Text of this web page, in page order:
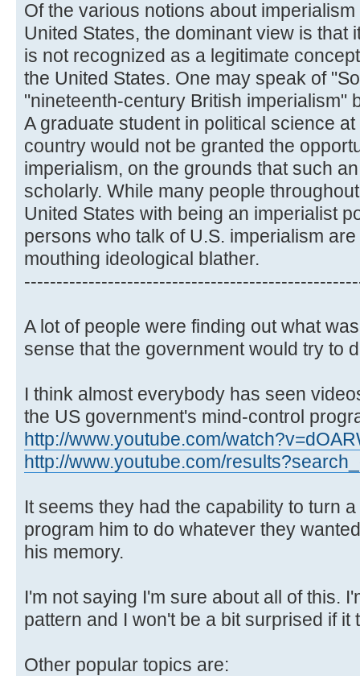
Of the various notions about
United States, the dominant view is that
is not recognized as a legitimate
the United States. One may speak of
"nineteenth-century British imperialism"
A graduate student in political science
country would not be granted the
imperialism, on the grounds that such
scholarly. While many people
United States with being an imperialist
persons who talk of U.S. imperialism
mouthing ideological blather.
A lot of people were finding out what
sense that the government would try to
I think almost everybody has seen
the US government's mind-control
http://www.youtube.com/
http://www.youtube.com/
It seems they had the capability to turn
program him to do whatever they
his memory.
I'm not saying I'm sure about all of this.
pattern and I won't be a bit surprised if it
Other popular topics are: